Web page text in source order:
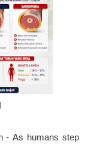
-As humans step